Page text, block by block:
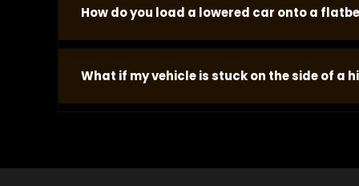
confirmation is sent to your phone when the
How do you load a lowered car onto a
undercarriage. Our operators confirm the
clearance requirements.
What if my vehicle is stuck on the side of a